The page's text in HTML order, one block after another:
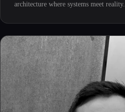
architecture where systems meet reality.